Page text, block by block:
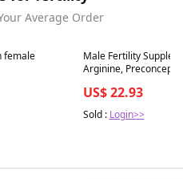
Average Order
female
Best in 7 days
Male Fertility
Arginine, Preconception Fertility
US$ 22.93
Sold : Login>>